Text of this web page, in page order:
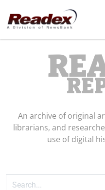
Skip to main content
An archive of original
librarians, and
use of digital